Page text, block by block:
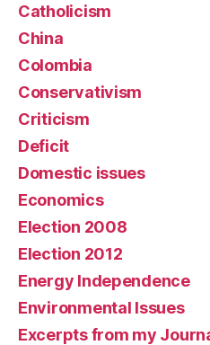
Catholicism
China
Colombia
Conservativism
Criticism
Deficit
Domestic issues
Economics
Election 2008
Election 2012
Energy Independence
Environmental Issues
Excerpts from my